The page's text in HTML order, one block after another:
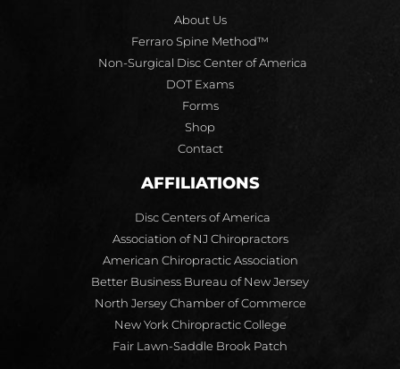
About Us
Ferraro Spine Method™
Non-Surgical Disc Center of America
DOT Exams
Forms
Shop
Contact
AFFILIATIONS
Disc Centers of America
Association of NJ Chiropractors
American Chiropractic Association
Better Business Bureau of New Jersey
North Jersey Chamber of Commerce
New York Chiropractic College
Fair Lawn-Saddle Brook Patch